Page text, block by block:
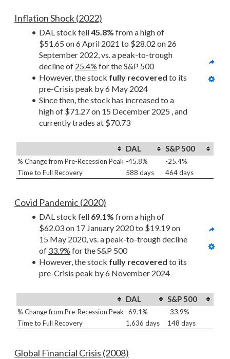
Inflation Shock (2022)
DAL stock fell 45.8% from a high of
$51.65 on 6 April 2021 to $28.02 on 26
September 2022, vs. a peak-to-trough
decline of 25.4% for the S&P 500
However, the stock fully recovered to its
pre-Crisis peak by 6 May 2024
Since then, the stock has increased to a
high of $71.27 on 15 December 2025 , and
currently trades at $70.73
DAL S&P 500
% Change from Pre-Recession Peak -45.8%
-25.4%
Time to Full Recovery
588 days 464 days
Covid Pandemic (2020)
DAL stock fell 69.1% from a high of
$62.03 on 17 January 2020 to $19.19 on
15 May 2020, vs. a peak-to-trough decline
of 33.9% for the S&P 500
However, the stock fully recovered to its
pre-Crisis peak by 6 November 2024
DAL S&P 500
% Change from Pre-Recession Peak -69.1%
-33.9%
Time to Full Recovery
1,636 days 148 days
Global Financial Crisis (2008)